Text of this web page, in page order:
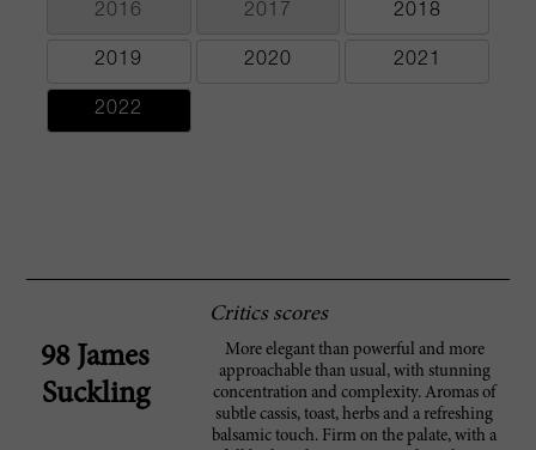
2016 2017 2018
2019 2020 2021
2022
Critics scores
98 James
Suckling
More elegant than powerful and more
approachable than usual, with stunning
concentration and complexity. Aromas of
subtle cassis, toast, herbs and a refreshing
balsamic touch. Firm on the palate, with a